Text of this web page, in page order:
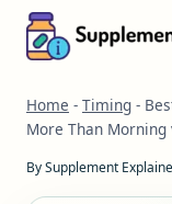
Skip
Home - Timing -
More Than Morning
BySupplement